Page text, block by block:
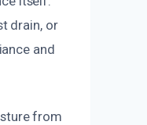
drain, or
and
from